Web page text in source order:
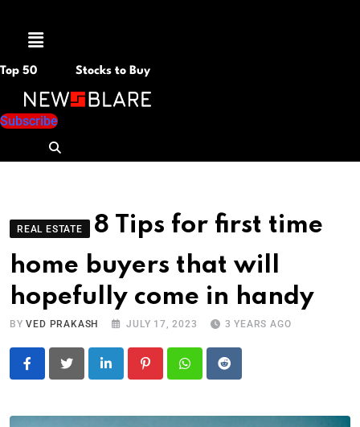
Menu
Top 50 Stocks to Buy
Subscribe
REAL ESTATE
8 Tips for first time
home buyers that will
hopefully come in handy
BYVED PRAKASH JULY 17, 2023 3 YEARS AGO
LinkedIn PinterestWhatsapp
Reddit